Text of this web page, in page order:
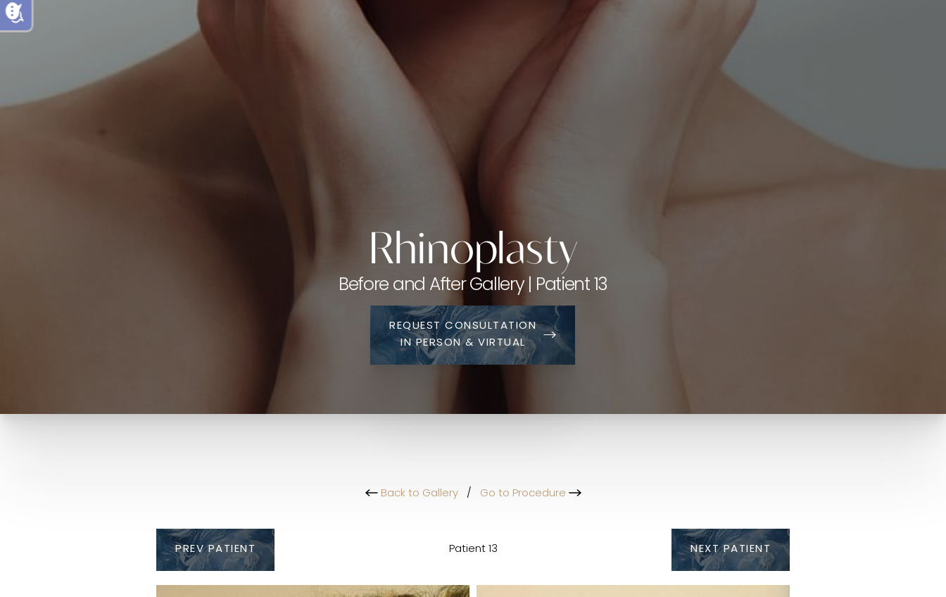
Rhinoplasty
Before and After Gallery | Patient 13
REQUEST CONSULTATION
IN PERSON & VIRTUAL
Back to Gallery/ Go to Procedure
PREVPATIENT Patient 13 NEXTPATIENT